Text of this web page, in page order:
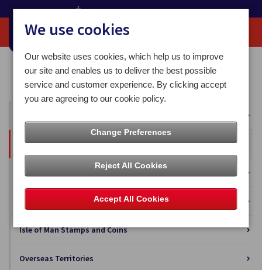
Home Our News
Press Releases
Press Releases
Blog
Isle of Man Stamps and Coins
Overseas Territories
We use cookies
Our website uses cookies, which help us to improve
our site and enables us to deliver the best possible
service and customer experience. By clicking accept
you are agreeing to our cookie policy.
Change Preferences
Reject All Cookies
Accept All Cookies